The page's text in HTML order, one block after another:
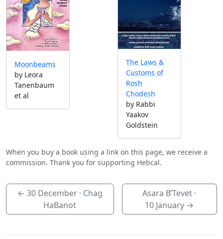
Moonbeams
by Leora
Tanenbaum
et al
The Laws &
Customs of
Rosh
Chodesh
by Rabbi
Yaakov
Goldstein
When you buy a book using a link on this page, we receive a
commission. Thank you for supporting Hebcal.
← 30 December· Chag
HaBanot
Asara B’Tevet ·
10 January →